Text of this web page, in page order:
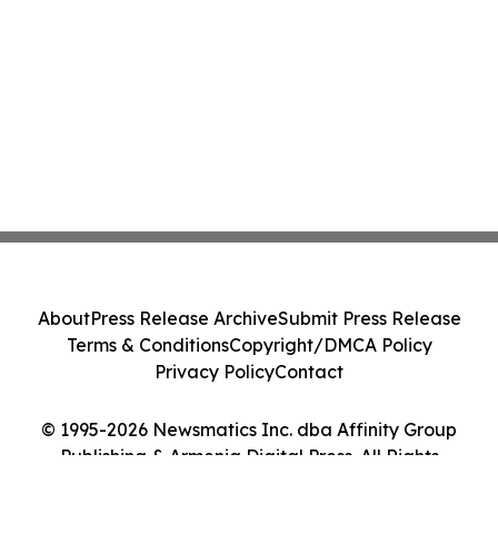
© 1995-2026 Newsmatics Inc. dba Affinity Group
Publishing & Armenia Digital Press. All Rights
AboutPress Release ArchiveSubmit Press Release
Terms & ConditionsCopyright/DMCA Policy
Privacy PolicyContact